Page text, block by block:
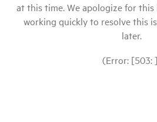
at this time. We apologize for this
working quickly to resolve this
later.
(Error: [503: